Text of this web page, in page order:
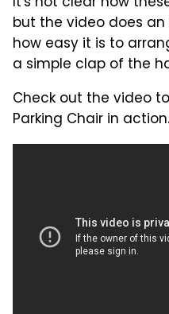
but the video does
how easy it is to
a simple clap of the
Check out the video
Parking Chair in action.